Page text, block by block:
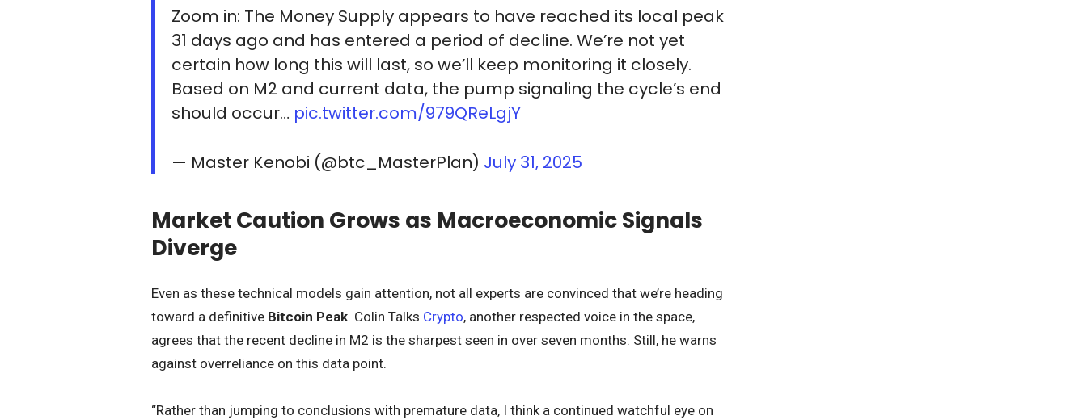
Zoom in: The Money Supply appears to have reached its local peak
31 days ago and has entered a period of decline. We’re not yet
certain how long this will last, so we’ll keep monitoring it closely.
Based on M2 and current data, the pump signaling the cycle’s end
should occur… pic.twitter.com/979QReLgjY
— Master Kenobi (@btc_MasterPlan) July 31, 2025
Market Caution Grows as Macroeconomic Signals
Diverge
Even as these technical models gain attention, not all experts are convinced that we’re heading
toward a definitive Bitcoin Peak. Colin Talks Crypto, another respected voice in the space,
agrees that the recent decline in M2 is the sharpest seen in over seven months. Still, he warns
against overreliance on this data point.
“Rather than jumping to conclusions with premature data, I think a continued watchful eye on